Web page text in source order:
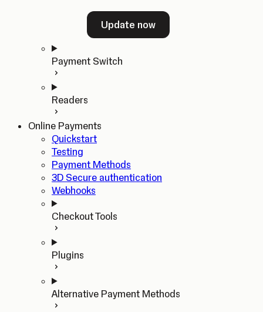
Update now
Payment Switch
Readers
Online Payments
Quickstart
Testing
Payment Methods
3D Secure authentication
Webhooks
Checkout Tools
Plugins
Alternative Payment Methods